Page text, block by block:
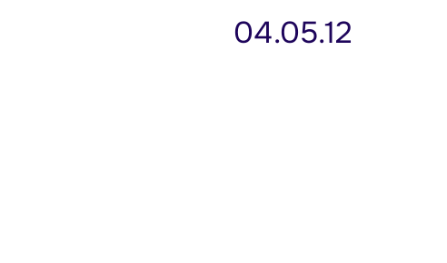
04.05.12